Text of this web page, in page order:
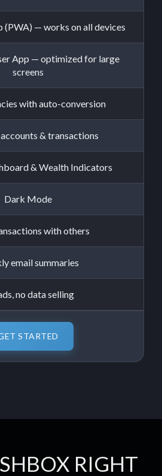
— works on all devices
App — optimized for large
screens
with auto-conversion
& transactions
& Wealth Indicators
Dark Mode
with others
email summaries
no data selling
STARTED
RIGHT